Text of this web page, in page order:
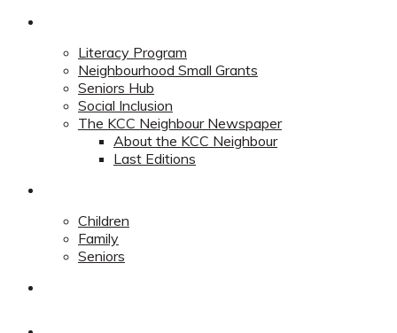
Literacy Program
Neighbourhood Small Grants
Seniors Hub
Social Inclusion
The KCC Neighbour Newspaper
About the KCC Neighbour
Last Editions
Children
Family
Seniors